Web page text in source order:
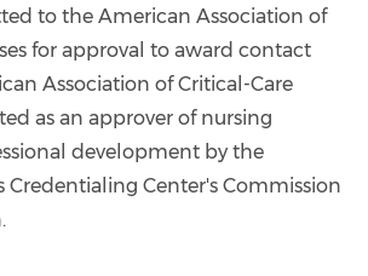
to the American Association of
for approval to award contact
Association of Critical-Care
as an approver of nursing
development by the
Credentialing Center's Commission